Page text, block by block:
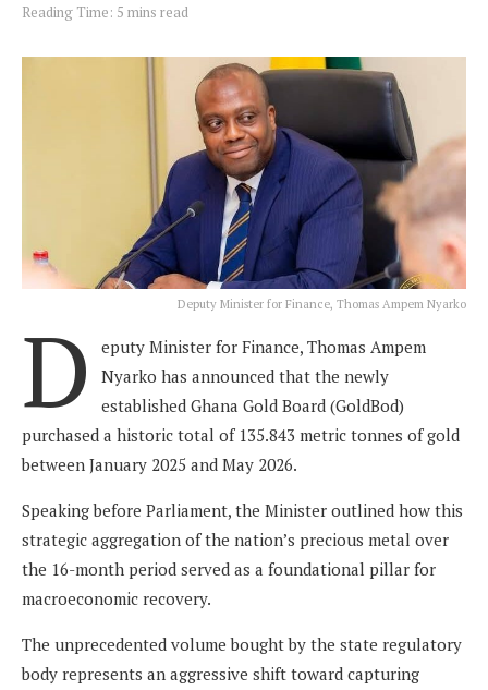
Reading Time: 5 mins read
Deputy Minister for Finance, Thomas Ampem Nyarko
D
eputy Minister for Finance, Thomas Ampem
Nyarko has announced that the newly
established Ghana Gold Board (GoldBod)
purchased a historic total of 135.843 metric tonnes of gold
between January 2025 and May 2026.
Speaking before Parliament, the Minister outlined how this
strategic aggregation of the nation’s precious metal over
the 16-month period served as a foundational pillar for
macroeconomic recovery.
The unprecedented volume bought by the state regulatory
body represents an aggressive shift toward capturing